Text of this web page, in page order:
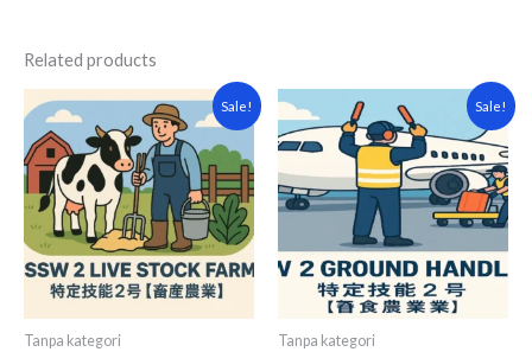
Related products
Sale!
Tanpa kategori
Original
was:
¥15,000.
Current
price
is:
¥7,000.
Sale!
Tanpa kategori
Original
price
was:
¥15,000.
price
is:
¥7,000.